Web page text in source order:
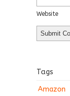
Website
Tags
Amazon